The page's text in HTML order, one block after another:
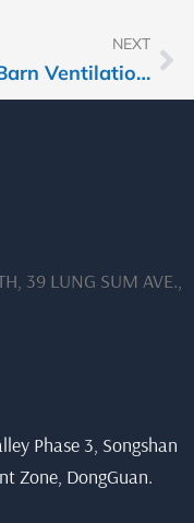
NEXT
Calf Barn Ventilation: Ceiling Fans as a Shield Against Pneumonia
39 LUNG SUM AVE.,
Phase 3, Songshan
Zone, DongGuan.